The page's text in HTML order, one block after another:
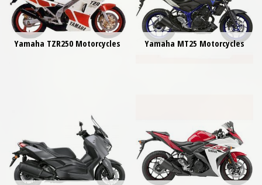
Yamaha TZR250 Motorcycles Yamaha MT25 Motorcycles